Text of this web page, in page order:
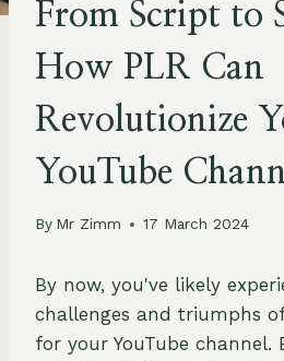
From Script to
How PLR Can
Revolutionize
YouTube
By Mr Zimm 17 March 2024
By now, you've likely
challenges and triumphs
for your YouTube channel.